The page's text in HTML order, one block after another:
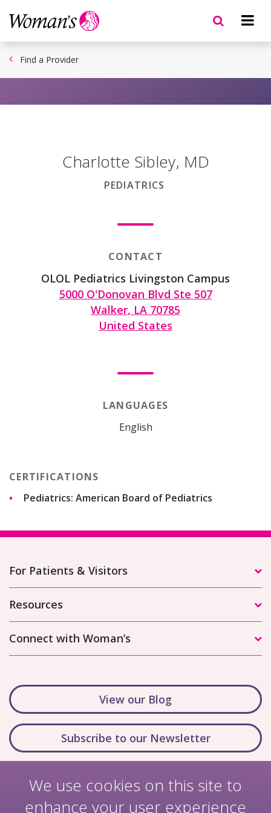
to
main
content
Find a Provider
Charlotte Sibley, MD
PEDIATRICS
CONTACT
OLOL Pediatrics Livingston Campus
5000 O'Donovan Blvd Ste 507
Walker, LA 70785
United States
LANGUAGES
English
CERTIFICATIONS
Pediatrics: American Board of Pediatrics
For Patients & Visitors
Resources
Connect with Woman’s
View our Blog
Subscribe to our Newsletter
We use cookies on this site to
enhance your user experience